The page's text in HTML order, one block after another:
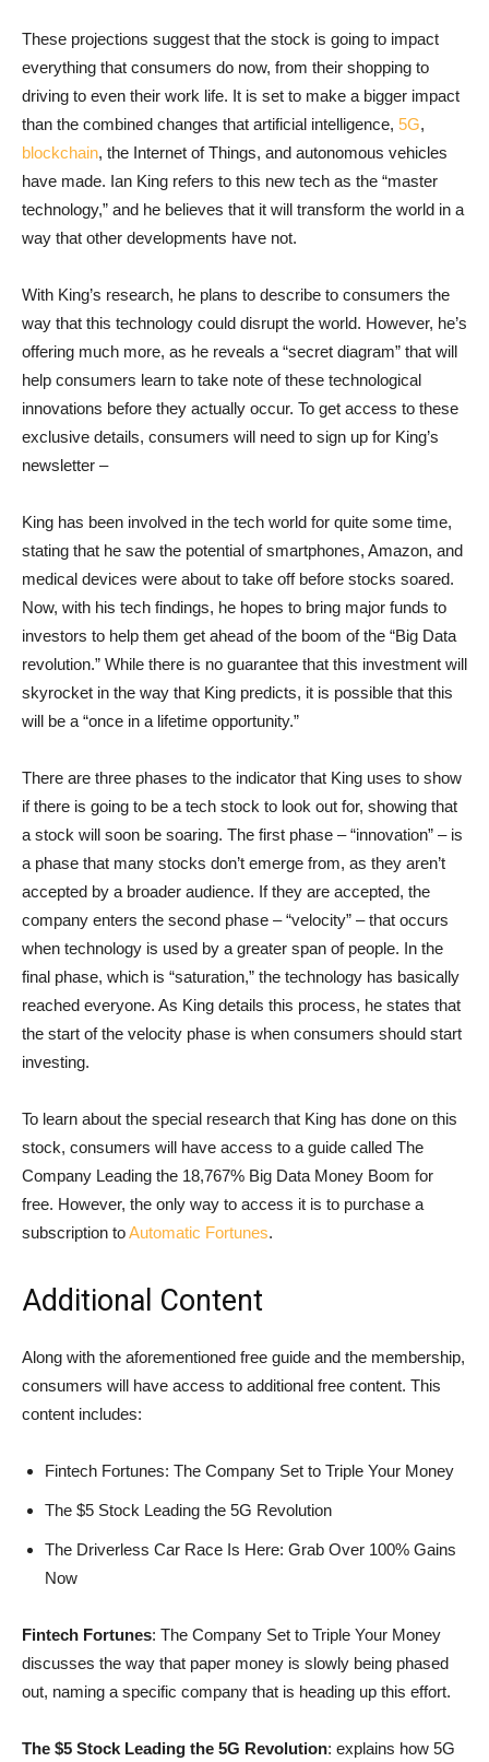
These projections suggest that the stock is going to impact
everything that consumers do now, from their shopping to
driving to even their work life. It is set to make a bigger impact
than the combined changes that artificial intelligence, 5G,
blockchain, the Internet of Things, and autonomous vehicles
have made. Ian King refers to this new tech as the “master
technology,” and he believes that it will transform the world in a
way that other developments have not.
With King’s research, he plans to describe to consumers the
way that this technology could disrupt the world. However, he’s
offering much more, as he reveals a “secret diagram” that will
help consumers learn to take note of these technological
innovations before they actually occur. To get access to these
exclusive details, consumers will need to sign up for King’s
newsletter –
King has been involved in the tech world for quite some time,
stating that he saw the potential of smartphones, Amazon, and
medical devices were about to take off before stocks soared.
Now, with his tech findings, he hopes to bring major funds to
investors to help them get ahead of the boom of the “Big Data
revolution.” While there is no guarantee that this investment will
skyrocket in the way that King predicts, it is possible that this
will be a “once in a lifetime opportunity.”
There are three phases to the indicator that King uses to show
if there is going to be a tech stock to look out for, showing that
a stock will soon be soaring. The first phase – “innovation” – is
a phase that many stocks don’t emerge from, as they aren’t
accepted by a broader audience. If they are accepted, the
company enters the second phase – “velocity” – that occurs
when technology is used by a greater span of people. In the
final phase, which is “saturation,” the technology has basically
reached everyone. As King details this process, he states that
the start of the velocity phase is when consumers should start
investing.
To learn about the special research that King has done on this
stock, consumers will have access to a guide called The
Company Leading the 18,767% Big Data Money Boom for
free. However, the only way to access it is to purchase a
subscription toAutomatic Fortunes.
Additional Content
Along with the aforementioned free guide and the membership,
consumers will have access to additional free content. This
content includes:
Fintech Fortunes: The Company Set to Triple Your Money
The $5 Stock Leading the 5G Revolution
The Driverless Car Race Is Here: Grab Over 100% Gains
Now
Fintech Fortunes: The Company Set to Triple Your Money
discusses the way that paper money is slowly being phased
out, naming a specific company that is heading up this effort.
The $5 Stock Leading the 5G Revolution: explains how 5G